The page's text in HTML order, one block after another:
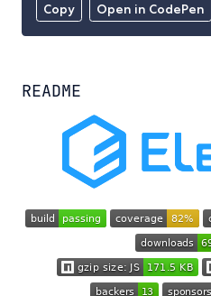
Copy Open in CodePen
README